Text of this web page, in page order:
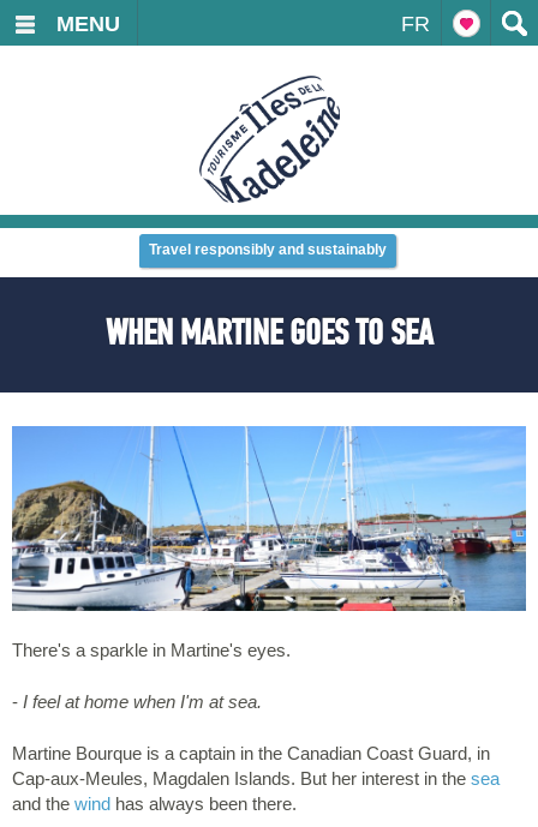
FR
MENU
Travel responsibly and sustainably
WHEN MARTINE GOES TO SEA
There's a sparkle in Martine's eyes.
- I feel at home when I'm at sea.
Martine Bourque is a captain in the Canadian Coast Guard, in
Cap-aux-Meules, Magdalen Islands. But her interest in the sea
and the wind has always been there.